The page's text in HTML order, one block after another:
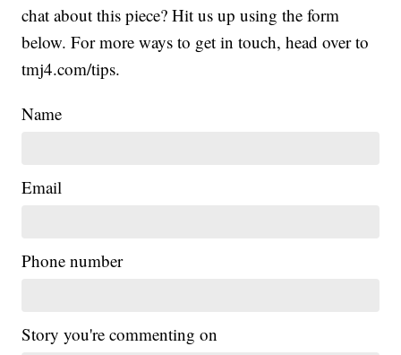
chat about this piece? Hit us up using the form
below. For more ways to get in touch, head over to
tmj4.com/tips.
Name
Email
Phone number
Story you're commenting on